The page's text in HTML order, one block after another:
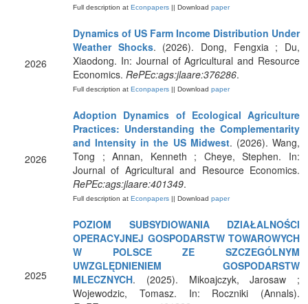
Full description at Econpapers || Download paper
2026
Dynamics of US Farm Income Distribution Under
Weather Shocks. (2026). Dong, Fengxia ; Du,
Xiaodong. In: Journal of Agricultural and Resource
Economics. RePEc:ags:jlaare:376286.
Full description at Econpapers || Download paper
2026
Adoption Dynamics of Ecological Agriculture
Practices: Understanding the Complementarity
and Intensity in the US Midwest. (2026). Wang,
Tong ; Annan, Kenneth ; Cheye, Stephen. In:
Journal of Agricultural and Resource Economics.
RePEc:ags:jlaare:401349.
Full description at Econpapers || Download paper
2025
POZIOM SUBSYDIOWANIA DZIAŁALNOŚCI
OPERACYJNEJ GOSPODARSTW TOWAROWYCH
W POLSCE ZE SZCZEGÓLNYM
UWZGLĘDNIENIEM GOSPODARSTW
MLECZNYCH. (2025). Mikoajczyk, Jarosaw ;
Wojewodzic, Tomasz. In: Roczniki (Annals).